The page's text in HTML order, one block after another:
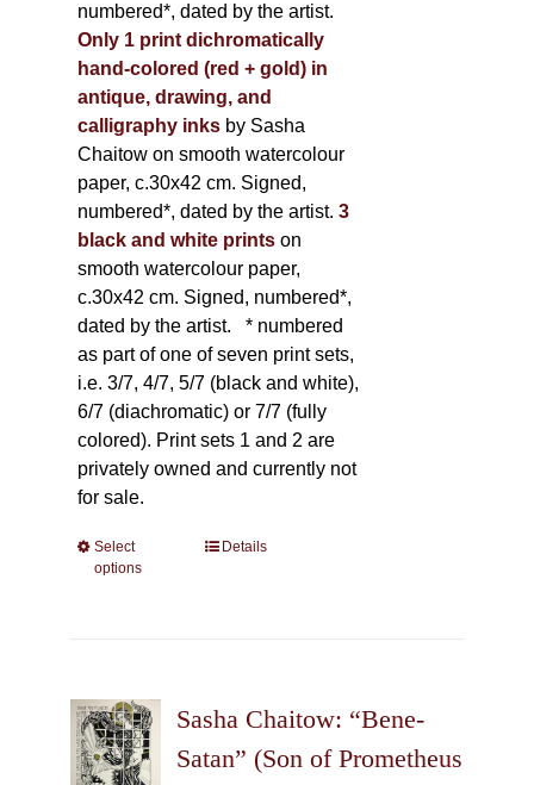
numbered*, dated by the artist.
Only 1 print dichromatically
hand-colored (red + gold) in
antique, drawing, and
calligraphy inks by Sasha
Chaitow on smooth watercolour
paper, c.30x42 cm. Signed,
numbered*, dated by the artist. 3
black and white printson
smooth watercolour paper,
c.30x42 cm. Signed, numbered*,
dated by the artist. * numbered
as part of one of seven print sets,
i.e. 3/7, 4/7, 5/7 (black and white),
6/7 (diachromatic) or 7/7 (fully
colored). Print sets 1 and 2 are
privately owned and currently not
for sale.
Select
options
This
options
may
Details
Sasha Chaitow: “Bene-
Satan” (Son of Prometheus